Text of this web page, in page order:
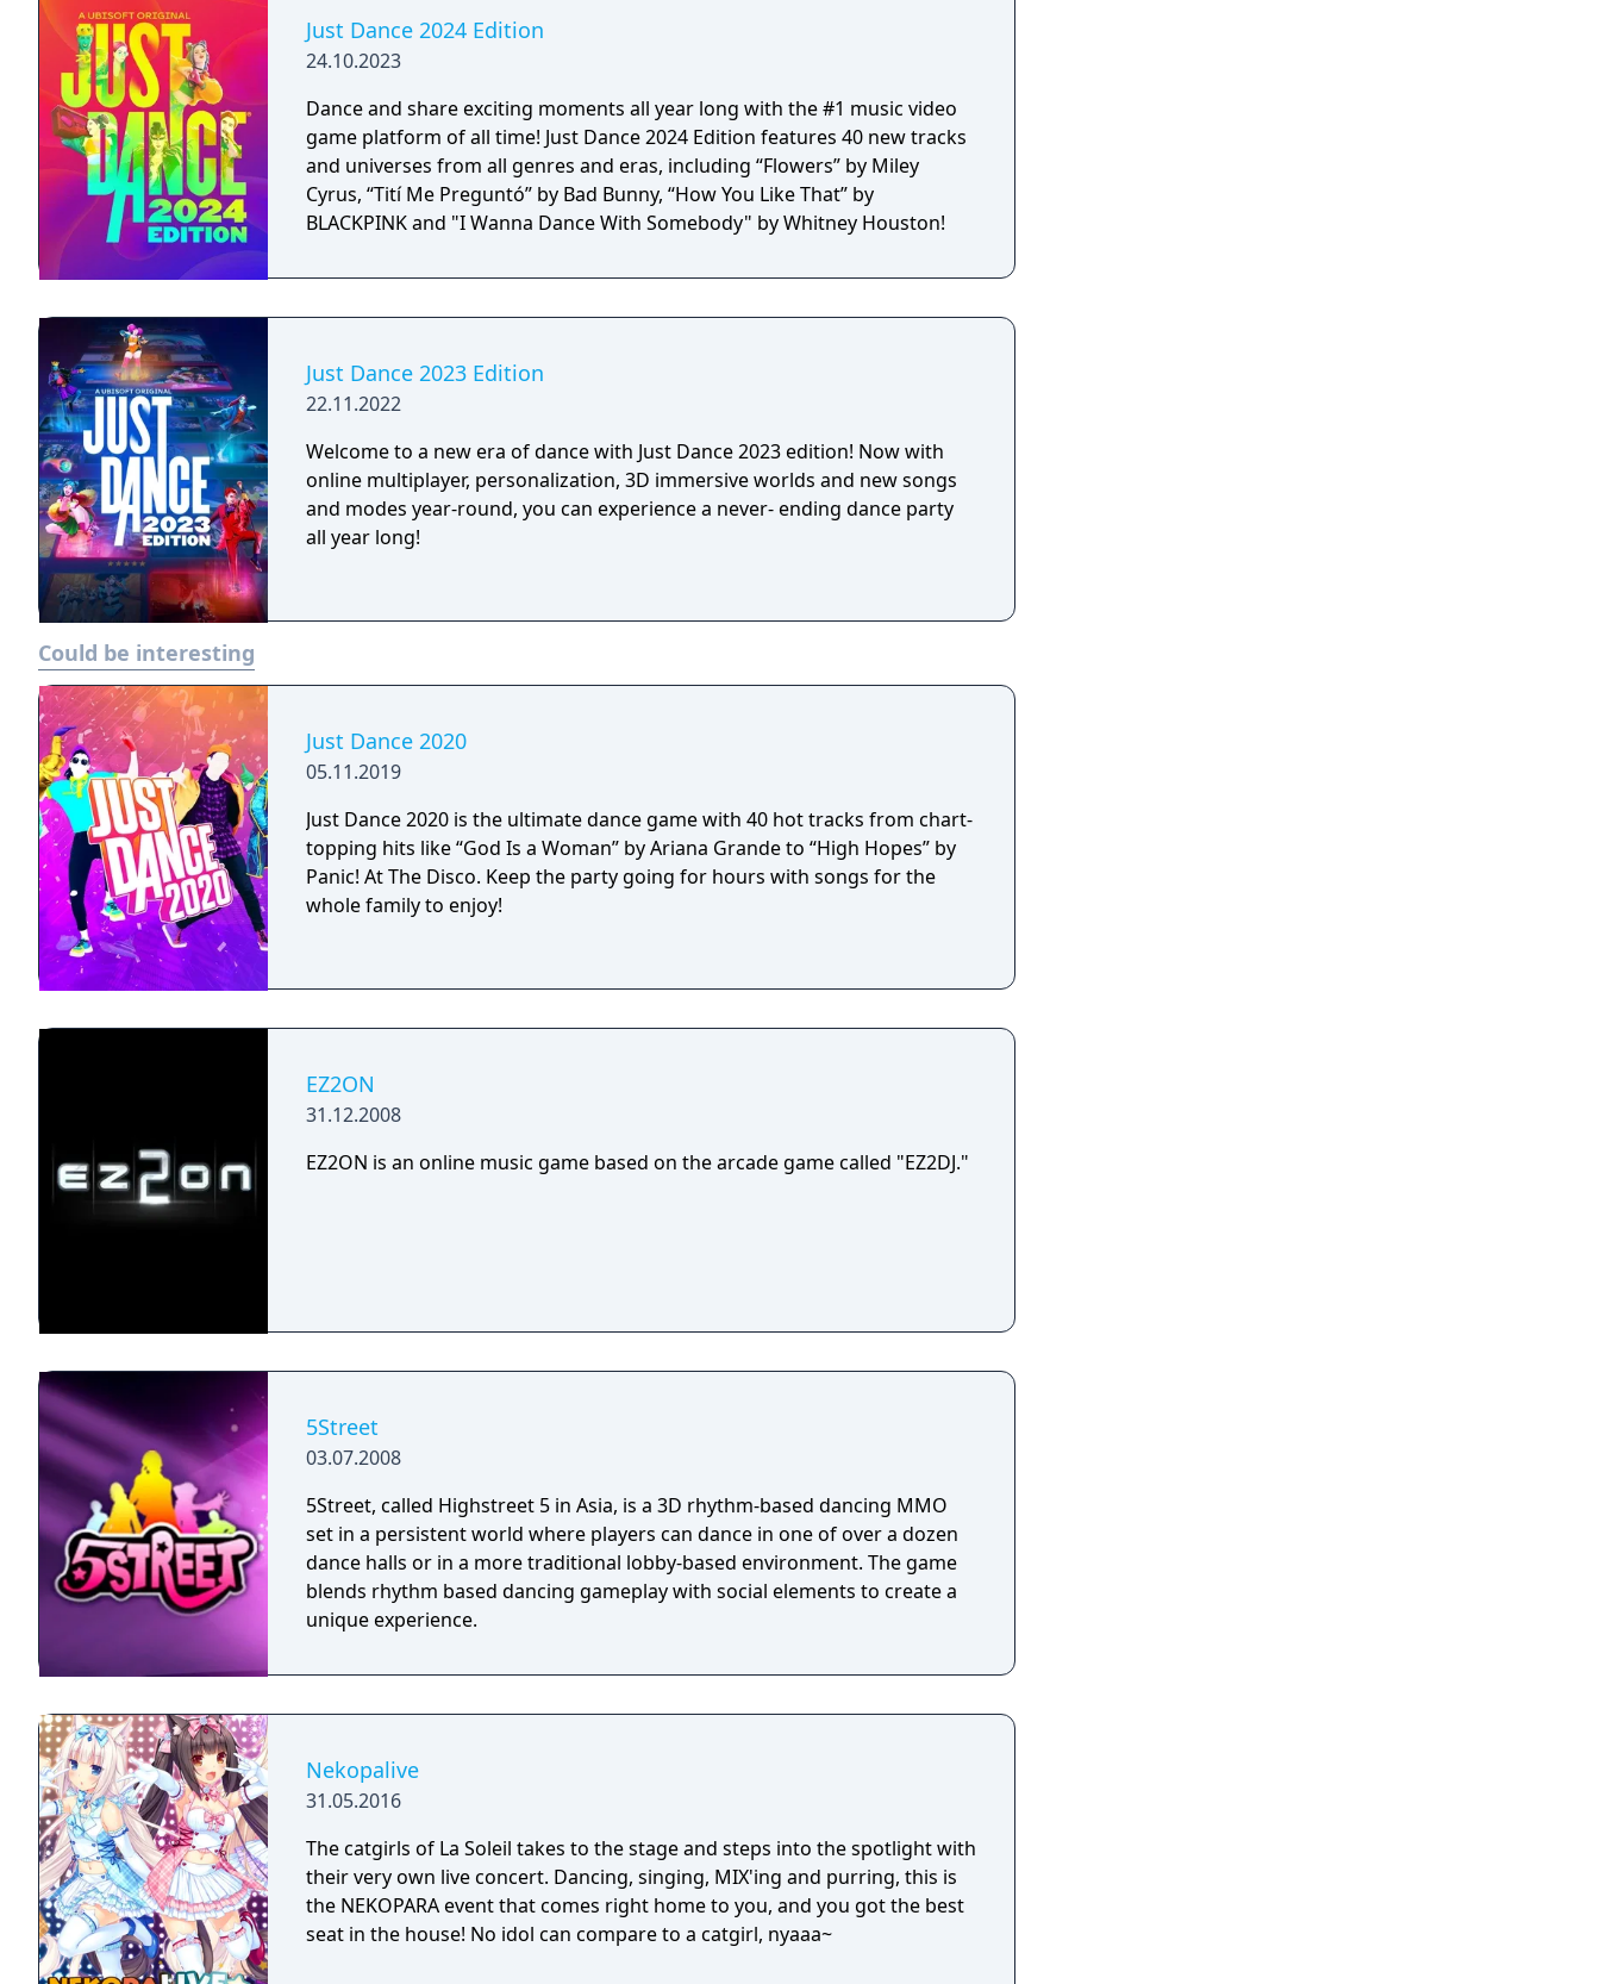
Just Dance 2024 Edition
24.10.2023
Dance and share exciting moments all year long with the #1 music video
game platform of all time! Just Dance 2024 Edition features 40 new tracks
and universes from all genres and eras, including “Flowers” by Miley
Cyrus, “Tití Me Preguntó” by Bad Bunny, “How You Like That” by
BLACKPINK and "I Wanna Dance With Somebody" by Whitney Houston!
Just Dance 2023 Edition
22.11.2022
Welcome to a new era of dance with Just Dance 2023 edition! Now with
online multiplayer, personalization, 3D immersive worlds and new songs
and modes year-round, you can experience a never- ending dance party
all year long!
Could be interesting
Just Dance 2020
05.11.2019
Just Dance 2020 is the ultimate dance game with 40 hot tracks from chart-
topping hits like “God Is a Woman” by Ariana Grande to “High Hopes” by
Panic! At The Disco. Keep the party going for hours with songs for the
whole family to enjoy!
EZ2ON
31.12.2008
EZ2ON is an online music game based on the arcade game called "EZ2DJ."
5Street
03.07.2008
5Street, called Highstreet 5 in Asia, is a 3D rhythm-based dancing MMO
set in a persistent world where players can dance in one of over a dozen
dance halls or in a more traditional lobby-based environment. The game
blends rhythm based dancing gameplay with social elements to create a
unique experience.
Nekopalive
31.05.2016
The catgirls of La Soleil takes to the stage and steps into the spotlight with
their very own live concert. Dancing, singing, MIX'ing and purring, this is
the NEKOPARA event that comes right home to you, and you got the best
seat in the house! No idol can compare to a catgirl, nyaaa~